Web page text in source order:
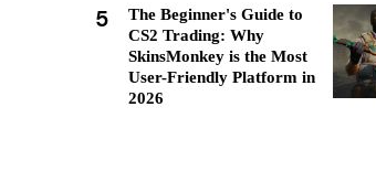
5
The Beginner's Guide to
CS2 Trading: Why
SkinsMonkey is the Most
User-Friendly Platform in
2026